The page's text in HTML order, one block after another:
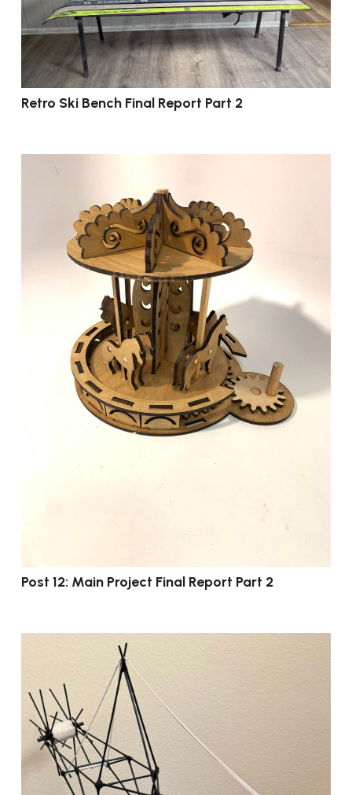
Retro Ski Bench Final Report Part 2
Post 12: Main Project Final Report Part 2